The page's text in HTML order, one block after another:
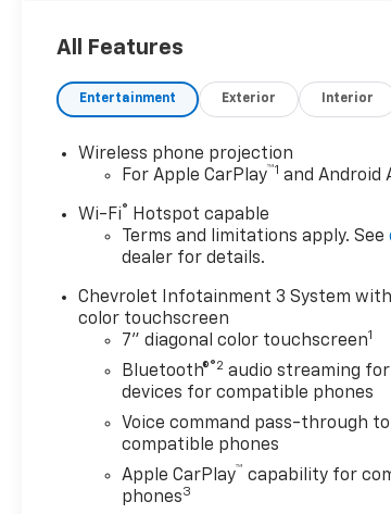
All Features
Entertainment Exterior Interior
Wireless phone projection
For Apple CarPlay™1 and Android
Wi-Fi®
Hotspot capable
Terms and limitations apply. See
dealer for details.
Chevrolet Infotainment 3 System with
color touchscreen
7" diagonal color touchscreen1
Bluetooth®®2 audio streaming
devices for compatible phones
Voice command pass-through
compatible phones
Apple CarPlay™ capability for
phones3